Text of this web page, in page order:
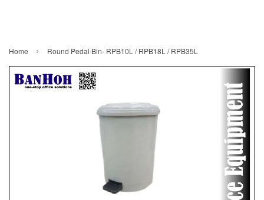
Home › Round Pedal Bin- RPB10L / RPB18L / RPB35L